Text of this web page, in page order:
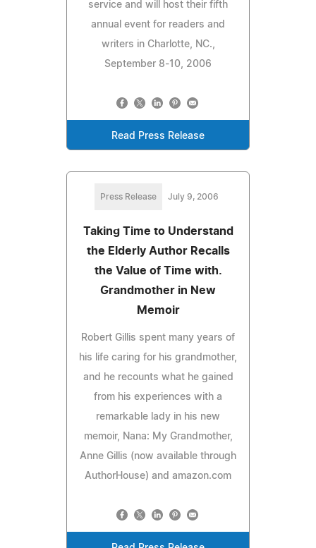
service and will host their fifth
annual event for readers and
writers in Charlotte, NC.,
September 8-10, 2006
Read Press Release
Press Release July 9, 2006
Taking Time to Understand
the Elderly Author Recalls
the Value of Time with.
Grandmother in New
Memoir
Robert Gillis spent many years of
his life caring for his grandmother,
and he recounts what he gained
from his experiences with a
remarkable lady in his new
memoir, Nana: My Grandmother,
Anne Gillis (now available through
AuthorHouse) and amazon.com